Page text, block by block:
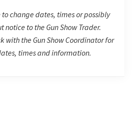
change dates, times or possibly
notice to the Gun Show Trader.
with the Gun Show Coordinator for
times and information.